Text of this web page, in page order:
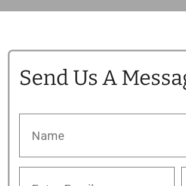
Send Us A